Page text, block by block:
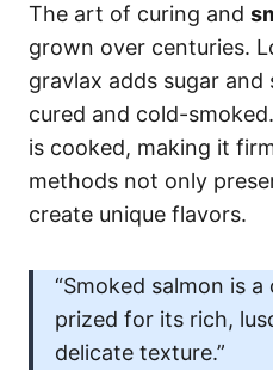
The art of curing and
grown over centuries.
gravlax adds sugar and
cured and cold-
is cooked, making it
methods not only
create unique flavors.
“Smoked salmon is
prized for its rich,
delicate texture.”